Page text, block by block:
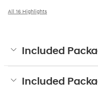
All 16 Highlights
Included
Included